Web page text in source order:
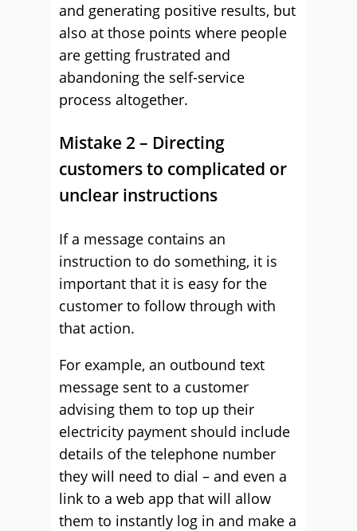
and generating positive results, but
also at those points where people
are getting frustrated and
abandoning the self-service
process altogether.
Mistake 2 – Directing
customers to complicated or
unclear instructions
If a message contains an
instruction to do something, it is
important that it is easy for the
customer to follow through with
that action.
For example, an outbound text
message sent to a customer
advising them to top up their
electricity payment should include
details of the telephone number
they will need to dial – and even a
link to a web app that will allow
them to instantly log in and make a